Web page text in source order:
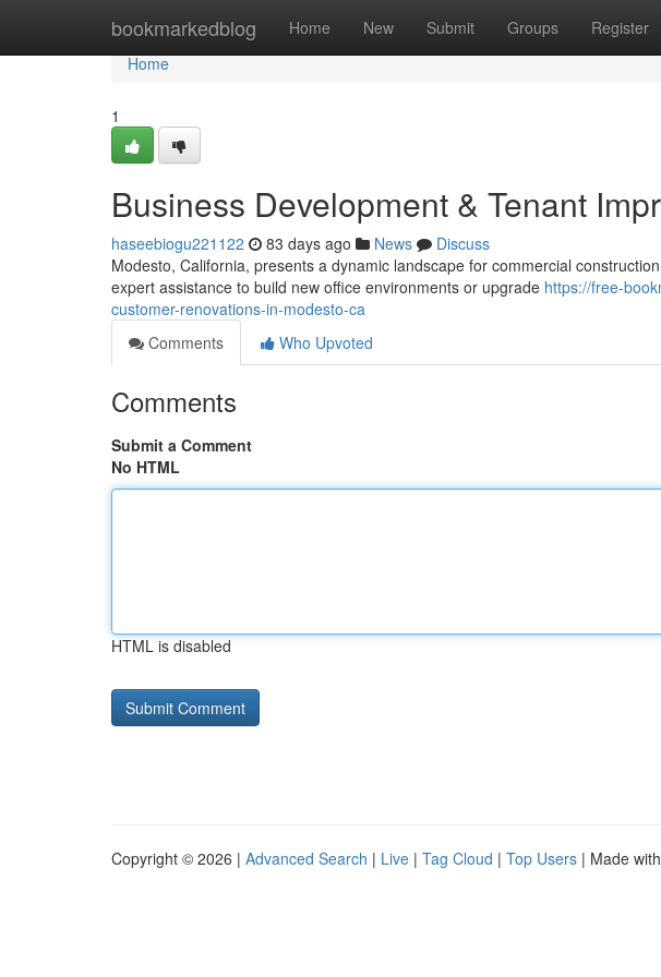
bookmarkedblog Home New Submit Groups Register
Home
Home
1
Business Development & Tenant
haseebiogu221122 83 days ago News
Discuss
Modesto, California, presents a dynamic landscape for commercial
expert assistance to build new office environments or upgrade https://free-
customer-renovations-in-modesto-ca
Comments
Who Upvoted
Comments
Submit a Comment
No HTML
HTML is disabled
Copyright © 2026 | Advanced Search | Live | Tag Cloud | Top Users | Made with